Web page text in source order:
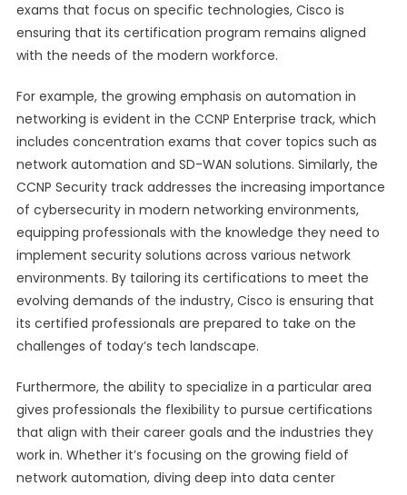
exams that focus on specific technologies, Cisco is
ensuring that its certification program remains aligned
with the needs of the modern workforce.
For example, the growing emphasis on automation in
networking is evident in the CCNP Enterprise track, which
includes concentration exams that cover topics such as
network automation and SD-WAN solutions. Similarly, the
CCNP Security track addresses the increasing importance
of cybersecurity in modern networking environments,
equipping professionals with the knowledge they need to
implement security solutions across various network
environments. By tailoring its certifications to meet the
evolving demands of the industry, Cisco is ensuring that
its certified professionals are prepared to take on the
challenges of today’s tech landscape.
Furthermore, the ability to specialize in a particular area
gives professionals the flexibility to pursue certifications
that align with their career goals and the industries they
work in. Whether it’s focusing on the growing field of
network automation, diving deep into data center